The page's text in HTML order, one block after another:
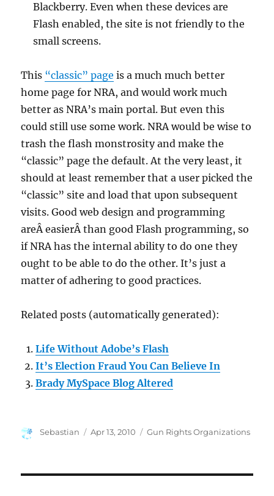
Blackberry. Even when these devices are
Flash enabled, the site is not friendly to the
small screens.
This “classic” page is a much much better
home page for NRA, and would work much
better as NRA’s main portal. But even this
could still use some work. NRA would be wise to
trash the flash monstrosity and make the
“classic” page the default. At the very least, it
should at least remember that a user picked the
“classic” site and load that upon subsequent
visits. Good web design and programming
areÂ easierÂ than good Flash programming, so
if NRA has the internal ability to do one they
ought to be able to do the other. It’s just a
matter of adhering to good practices.
Related posts (automatically generated):
Life Without Adobe’s Flash
It’s Election Fraud You Can Believe In
Brady MySpace Blog Altered
Author
Sebastian
Posted
Apr 13, 2010 Categories
Gun Rights Organizations